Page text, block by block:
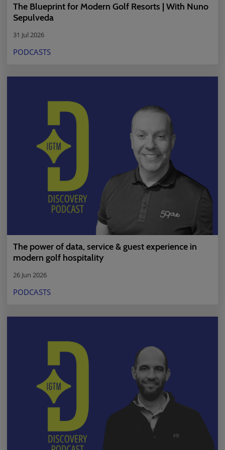
The Blueprint for Modern Golf Resorts | With Nuno
Sepulveda
31 Jul 2026
PODCASTS
The power of data, service & guest experience in
modern golf hospitality
26 Jun 2026
PODCASTS